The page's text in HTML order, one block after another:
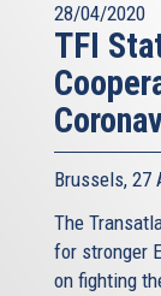
28/04/2020
TFI
Brussels, 27
The
for stronger
on fighting